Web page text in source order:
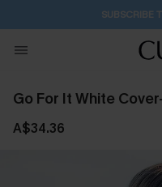
SUBSCRIBE
Go For It White
A$34.36